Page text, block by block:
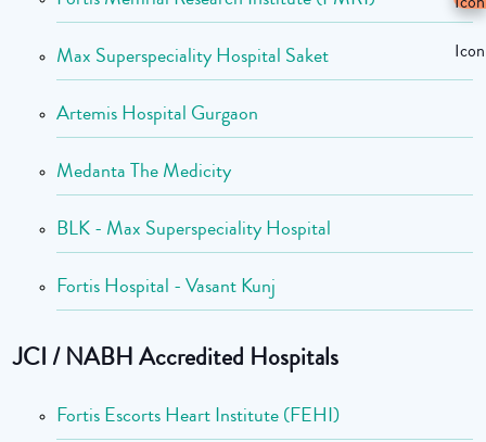
Max Superspeciality Hospital Saket
Artemis Hospital Gurgaon
Medanta The Medicity
BLK - Max Superspeciality Hospital
Fortis Hospital - Vasant Kunj
JCI / NABH Accredited Hospitals
Fortis Escorts Heart Institute (FEHI)